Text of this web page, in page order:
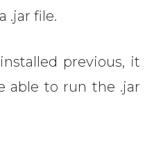
.jar file.
previous, it
able to run the .jar